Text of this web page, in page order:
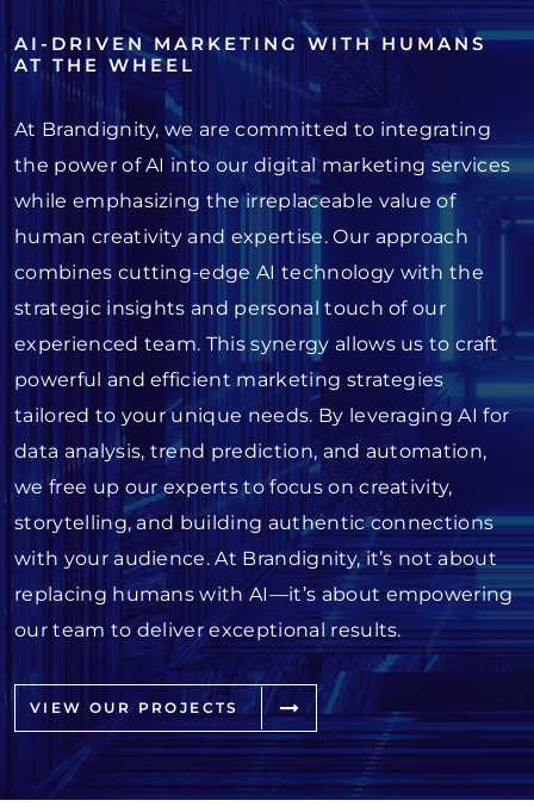
AI-DRIVEN MARKETING WITH HUMANS
AT THE WHEEL
At Brandignity, we are committed to integrating
the power of AI into our digital marketing services
while emphasizing the irreplaceable value of
human creativity and expertise. Our approach
combines cutting-edge AI technology with the
strategic insights and personal touch of our
experienced team. This synergy allows us to craft
powerful and efficient marketing strategies
tailored to your unique needs. By leveraging AI for
data analysis, trend prediction, and automation,
we free up our experts to focus on creativity,
storytelling, and building authentic connections
with your audience. At Brandignity, it’s not about
replacing humans with AI—it’s about empowering
our team to deliver exceptional results.
VIEW OUR PROJECTS